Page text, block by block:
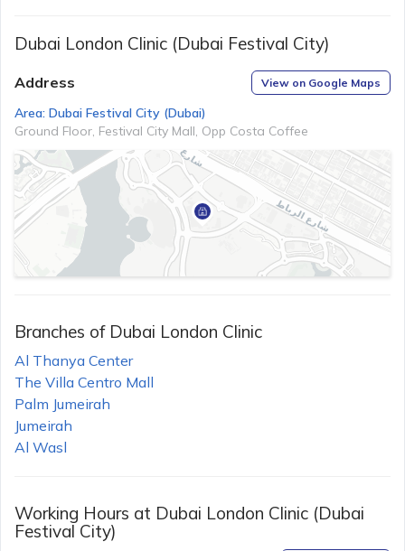
Dubai London Clinic (Dubai Festival City)
Address View on Google Maps
Area: Dubai Festival City (Dubai)
Ground Floor, Festival City Mall, Opp Costa Coffee
Branches of Dubai London Clinic
Al Thanya Center
The Villa Centro Mall
Palm Jumeirah
Jumeirah
Al Wasl
Working Hours at Dubai London Clinic (Dubai
Festival City)